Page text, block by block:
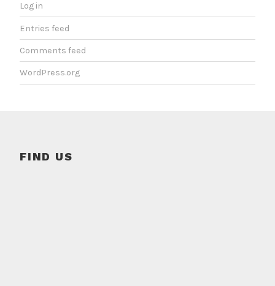
Log in
Entries feed
Comments feed
WordPress.org
FIND US